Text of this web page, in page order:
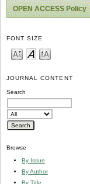
OPEN ACCESS Policy
FONT SIZE
JOURNAL CONTENT
Search
Browse
By Issue
By Author
By Title